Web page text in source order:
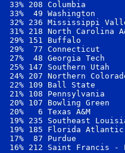
33% 208 Columbia
33%  49
32% 236 Mississippi
31% 218 North
29% 151 Buffalo
29%  77 Connecticut
27%  48 Georgia
25% 147 Southern
24% 207 Northern
22% 109 Ball State
21% 108
20% 107 Bowling
20%   6 Texas A&M
19% 235 Southeast
19% 185 Florida
17%  87 Purdue
16% 212 Saint Francis